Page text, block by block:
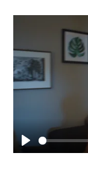
Play